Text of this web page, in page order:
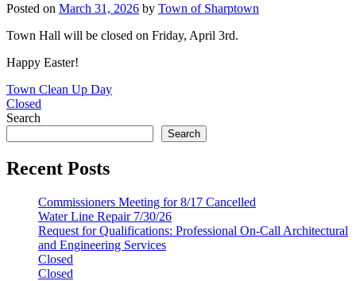
Posted on March 31, 2026 by Town of Sharptown
Town Hall will be closed on Friday, April 3rd.
Happy Easter!
Post
navigation
Town Clean Up Day
Closed
Search
Search
Recent Posts
Commissioners Meeting for 8/17 Cancelled
Water Line Repair 7/30/26
Request for Qualifications: Professional On-Call Architectural
and Engineering Services
Closed
Closed